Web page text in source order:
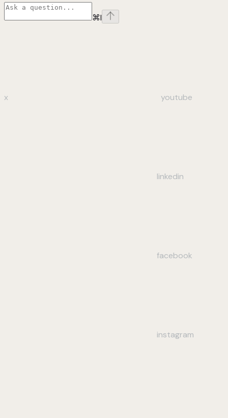
⌘I
x youtube
linkedin
facebook
instagram